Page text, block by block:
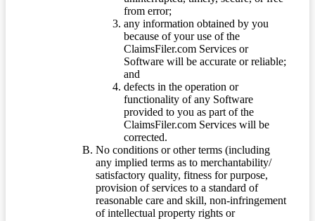
from error;
any information obtained by you
because of your use of the
ClaimsFiler.com Services or
Software will be accurate or reliable;
and
defects in the operation or
functionality of any Software
provided to you as part of the
ClaimsFiler.com Services will be
corrected.
No conditions or other terms (including
any implied terms as to merchantability/
satisfactory quality, fitness for purpose,
provision of services to a standard of
reasonable care and skill, non-infringement
of intellectual property rights or